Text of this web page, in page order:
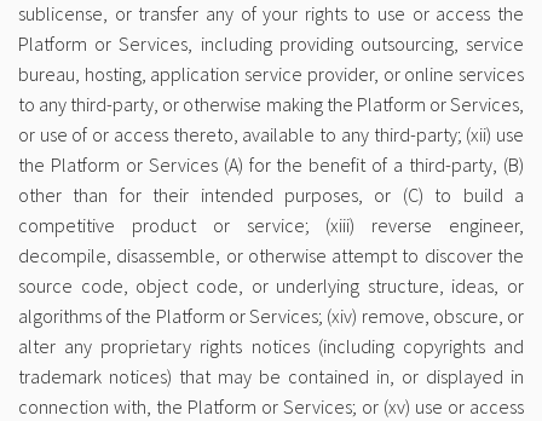
sublicense, or transfer any of your rights to use or access the
Platform or Services, including providing outsourcing, service
bureau, hosting, application service provider, or on­line services
to any third-party, or otherwise making the Platform or Services,
or use of or access thereto, available to any third-party; (xii) use
the Platform or Services (A) for the benefit of a third-party, (B)
other than for their intended purposes, or (C) to build a
competitive product or service; (xiii) reverse engineer,
decompile, disassemble, or otherwise attempt to discover the
source code, object code, or underlying structure, ideas, or
algorithms of the Platform or Services; (xiv) remove, obscure, or
alter any proprietary rights notices (including copyrights and
trademark notices) that may be contained in, or displayed in
connection with, the Platform or Services; or (xv) use or access